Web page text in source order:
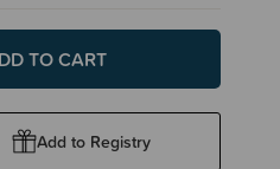
Add to Registry